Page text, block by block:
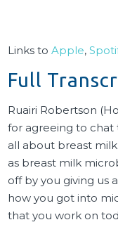
Links toApple,
Full
Ruairi Robertson
for agreeing to chat
all about breast
as breast milk
off by you giving us
how you got into
that you work on